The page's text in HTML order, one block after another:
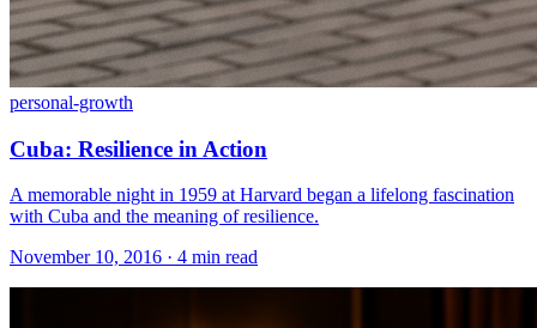
personal-growth
Cuba: Resilience in Action
A memorable night in 1959 at Harvard began a lifelong fascination
with Cuba and the meaning of resilience.
November 10, 2016 · 4 min read